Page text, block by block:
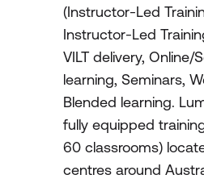
(Instructor-Led
Instructor-Led
VILT delivery, Online/
learning, Seminars,
Blended learning.
fully equipped
60 classrooms)
centres around